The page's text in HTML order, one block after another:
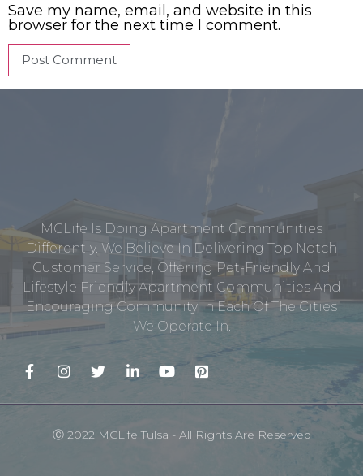
Save my name, email, and website in this
browser for the next time I comment.
MCLife Is Doing Apartment Communities
Differently. We Believe In Delivering Top Notch
Customer Service, Offering Pet-Friendly And
Lifestyle Friendly Apartment Communities And
Encouraging Community In Each Of The Cities
We Operate In.
Ⓒ 2022 MCLife Tulsa - All Rights Are Reserved